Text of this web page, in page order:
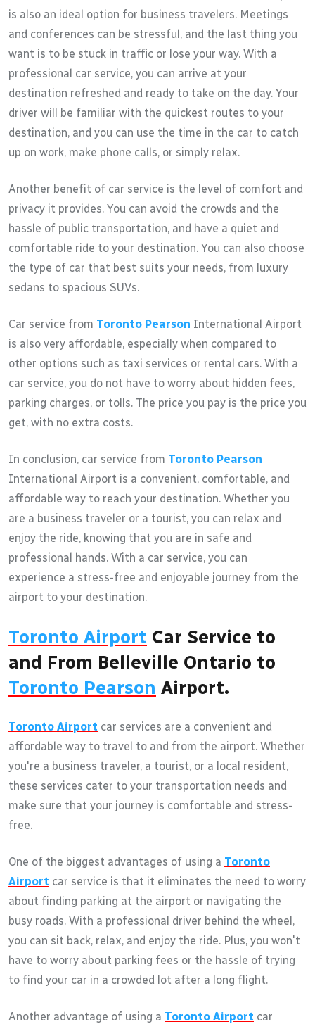
is also an ideal option for business travelers. Meetings
and conferences can be stressful, and the last thing you
want is to be stuck in traffic or lose your way. With a
professional car service, you can arrive at your
destination refreshed and ready to take on the day. Your
driver will be familiar with the quickest routes to your
destination, and you can use the time in the car to catch
up on work, make phone calls, or simply relax.
Another benefit of car service is the level of comfort and
privacy it provides. You can avoid the crowds and the
hassle of public transportation, and have a quiet and
comfortable ride to your destination. You can also choose
the type of car that best suits your needs, from luxury
sedans to spacious SUVs.
Car service from Toronto Pearson International Airport
is also very affordable, especially when compared to
other options such as taxi services or rental cars. With a
car service, you do not have to worry about hidden fees,
parking charges, or tolls. The price you pay is the price you
get, with no extra costs.
In conclusion, car service from Toronto Pearson
International Airport is a convenient, comfortable, and
affordable way to reach your destination. Whether you
are a business traveler or a tourist, you can relax and
enjoy the ride, knowing that you are in safe and
professional hands. With a car service, you can
experience a stress-free and enjoyable journey from the
airport to your destination.
Toronto Airport Car Service to
and From Belleville Ontario to
Toronto Pearson Airport.
Toronto Airport car services are a convenient and
affordable way to travel to and from the airport. Whether
you're a business traveler, a tourist, or a local resident,
these services cater to your transportation needs and
make sure that your journey is comfortable and stress-
free.
One of the biggest advantages of using a Toronto
Airport car service is that it eliminates the need to worry
about finding parking at the airport or navigating the
busy roads. With a professional driver behind the wheel,
you can sit back, relax, and enjoy the ride. Plus, you won't
have to worry about parking fees or the hassle of trying
to find your car in a crowded lot after a long flight.
Another advantage of using a Toronto Airport car